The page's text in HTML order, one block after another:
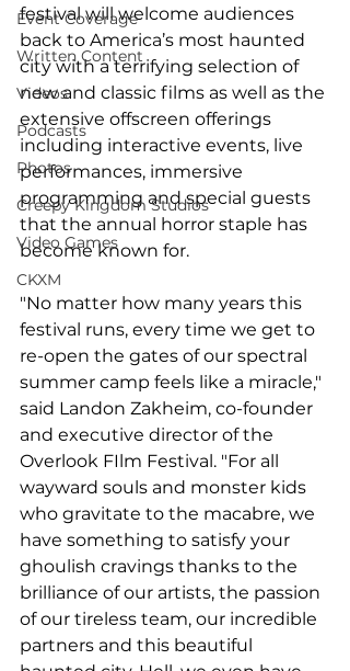
Event Coverage
Written Content
Videos
Podcasts
Photos
Creepy Kingdom Studios
Video Games
CKXM
festival will welcome audiences
back to America’s most haunted
city with a terrifying selection of
new and classic films as well as the
extensive offscreen offerings
including interactive events, live
performances, immersive
programming and special guests
that the annual horror staple has
become known for.
"No matter how many years this
festival runs, every time we get to
re-open the gates of our spectral
summer camp feels like a miracle,"
said Landon Zakheim, co-founder
and executive director of the
Overlook FIlm Festival. "For all
wayward souls and monster kids
who gravitate to the macabre, we
have something to satisfy your
ghoulish cravings thanks to the
brilliance of our artists, the passion
of our tireless team, our incredible
partners and this beautiful